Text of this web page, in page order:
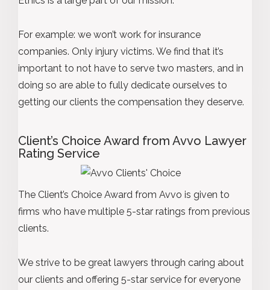
For example: we won’t work for insurance
companies. Only injury victims. We find that it’s
important to not have to serve two masters, and in
doing so are able to fully dedicate ourselves to
getting our clients the compensation they deserve.
Client’s Choice Award from Avvo Lawyer
Rating Service
The Client’s Choice Award from Avvo is given to
firms who have multiple 5-star ratings from previous
clients.
We strive to be great lawyers through caring about
our clients and offering 5-star service for everyone